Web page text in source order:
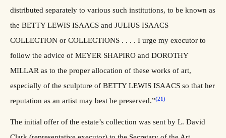
distributed separately to various such institutions, to be known as
the BETTY LEWIS ISAACS and JULIUS ISAACS
COLLECTION or COLLECTIONS . . . . I urge my executor to
follow the advice of MEYER SHAPIRO and DOROTHY
MILLAR as to the proper allocation of these works of art,
especially of the sculpture of BETTY LEWIS ISAACS so that her
reputation as an artist may best be preserved.”(21)
The initial offer of the estate’s collection was sent by L. David